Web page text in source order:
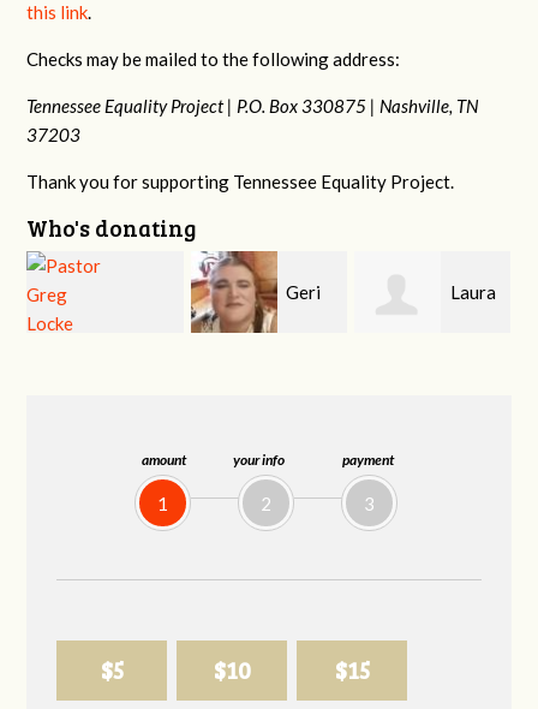
amount
1
your info
2
payment
3
$5 $10 $15
this link.
Checks may be mailed to the following address:
Tennessee Equality Project | P.O. Box 330875 | Nashville, TN
37203
Thank you for supporting Tennessee Equality Project.
Who's donating
Laura